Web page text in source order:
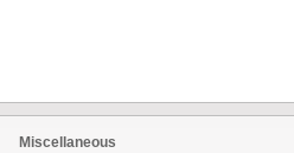
Miscellaneous